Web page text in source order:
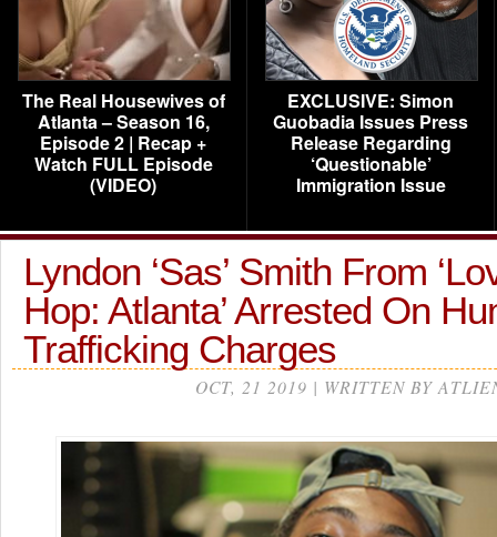
The Real Housewives of
Atlanta – Season 16,
Episode 2 | Recap +
Watch FULL Episode
(VIDEO)
EXCLUSIVE: Simon
Guobadia Issues Press
Release Regarding
‘Questionable’
Immigration Issue
Lyndon ‘Sas’ Smith From
Hop: Atlanta’ Arrested On
Trafficking Charges
OCT, 21 2019 | WRITTEN BY